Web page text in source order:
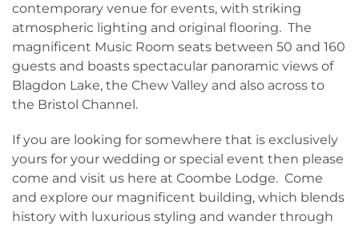
contemporary venue for events, with striking
atmospheric lighting and original flooring. The
magnificent Music Room seats between 50 and 160
guests and boasts spectacular panoramic views of
Blagdon Lake, the Chew Valley and also across to
the Bristol Channel.
If you are looking for somewhere that is exclusively
yours for your wedding or special event then please
come and visit us here at Coombe Lodge. Come
and explore our magnificent building, which blends
history with luxurious styling and wander through